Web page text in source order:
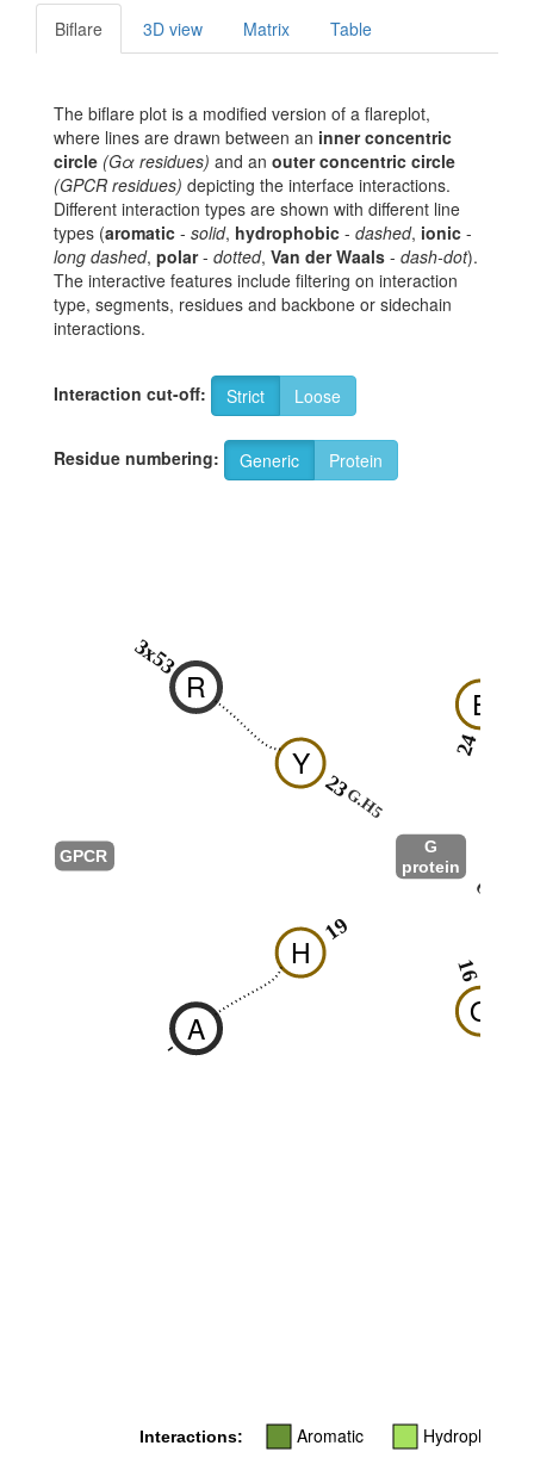
Biflare 3D view Matrix Table
The biflare plot is a modified version of a flareplot,
where lines are drawn between an inner concentric
circle (Gα residues) and an outer concentric circle
(GPCR residues) depicting the interface interactions.
Different interaction types are shown with different line
types (aromatic - solid, hydrophobic - dashed, ionic -
long dashed, polar- dotted, Van der Waals - dash-dot).
The interactive features include filtering on interaction
type, segments, residues and backbone or sidechain
interactions.
Interaction cut-off: Strict Loose
Residue numbering: Generic Protein
G.h4s6
Q
16
H
19
Y
23
E
24
G.H5
G
protein
R
3x53
A
-
GPCR
Interactions: Aromatic Hydrophobic